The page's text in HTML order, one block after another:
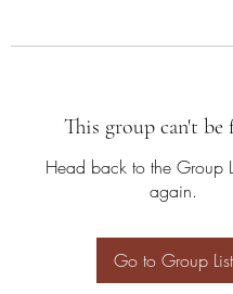
This group can't be
Head back to the Group
again.
Go to Group List